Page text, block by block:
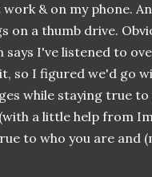
& on my phone.
on a thumb drive.
I've listened to
so I figured we'd go
while staying true to
a little help from
to who you are and